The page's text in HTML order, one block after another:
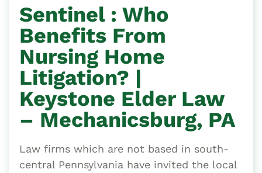
Sentinel : Who
Benefits From
Nursing Home
Litigation? |
Keystone Elder Law
– Mechanicsburg, PA
Law firms which are not based in south-
central Pennsylvania have invited the local